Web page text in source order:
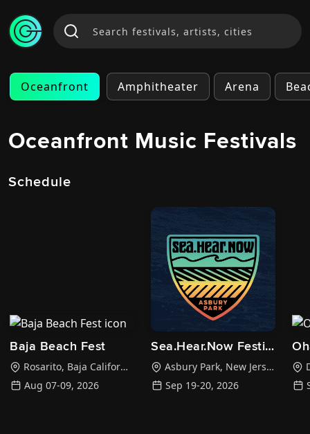
Oceanfront Amphitheater Arena
Oceanfront Music Festivals
Schedule
Baja Beach Fest
Rosarito, Baja California Sur
Aug 07-09, 2026
Sea.Hear.Now Festival
Asbury Park, New Jersey
Sep 19-20, 2026